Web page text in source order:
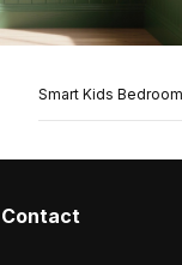
Smart Kids
Contact